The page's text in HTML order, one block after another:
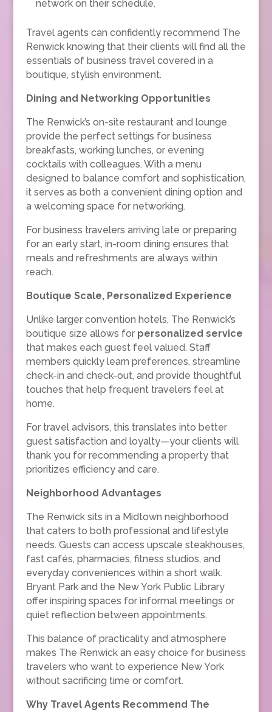
network on their schedule.
Travel agents can confidently recommend The
Renwick knowing that their clients will find all the
essentials of business travel covered in a
boutique, stylish environment.
Dining and Networking Opportunities
The Renwick’s on-site restaurant and lounge
provide the perfect settings for business
breakfasts, working lunches, or evening
cocktails with colleagues. With a menu
designed to balance comfort and sophistication,
it serves as both a convenient dining option and
a welcoming space for networking.
For business travelers arriving late or preparing
for an early start, in-room dining ensures that
meals and refreshments are always within
reach.
Boutique Scale, Personalized Experience
Unlike larger convention hotels, The Renwick’s
boutique size allows for personalized service
that makes each guest feel valued. Staff
members quickly learn preferences, streamline
check-in and check-out, and provide thoughtful
touches that help frequent travelers feel at
home.
For travel advisors, this translates into better
guest satisfaction and loyalty—your clients will
thank you for recommending a property that
prioritizes efficiency and care.
Neighborhood Advantages
The Renwick sits in a Midtown neighborhood
that caters to both professional and lifestyle
needs. Guests can access upscale steakhouses,
fast cafés, pharmacies, fitness studios, and
everyday conveniences within a short walk.
Bryant Park and the New York Public Library
offer inspiring spaces for informal meetings or
quiet reflection between appointments.
This balance of practicality and atmosphere
makes The Renwick an easy choice for business
travelers who want to experience New York
without sacrificing time or comfort.
Why Travel Agents Recommend The